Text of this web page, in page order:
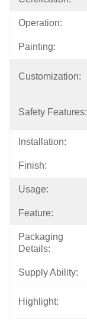
Operation:
Painting:
Customization:
Safety Features:
Installation:
Finish:
Usage:
Feature:
Packaging
Details:
Supply Ability:
Highlight: